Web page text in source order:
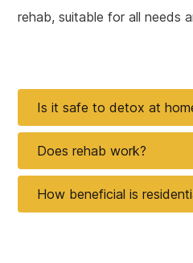
rehab, suitable for all needs
Is it safe to detox at
Does rehab work?
How beneficial is